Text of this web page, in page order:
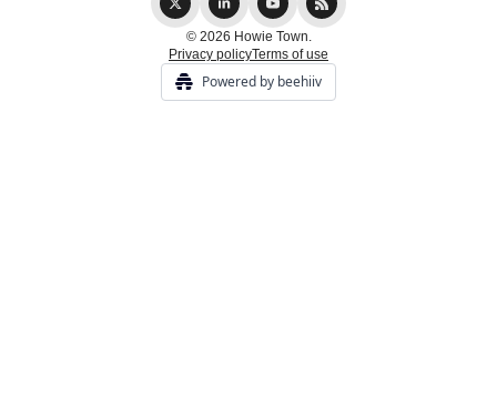
© 2026 Howie Town.
Privacy policyTerms of use
Powered by beehiiv